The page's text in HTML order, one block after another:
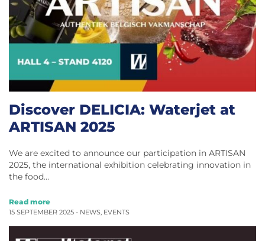
Discover DELICIA: Waterjet at
ARTISAN 2025
We are excited to announce our participation in ARTISAN
2025, the international exhibition celebrating innovation in
the food…
Read more
15 SEPTEMBER 2025 - NEWS, EVENTS